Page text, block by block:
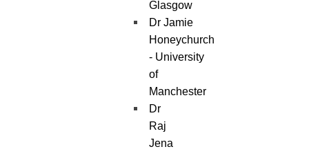
Glasgow
Dr Jamie
Honeychurch
- University
of
Manchester
Dr
Raj
Jena